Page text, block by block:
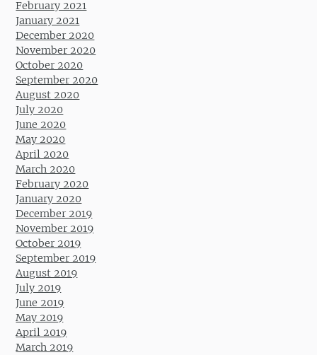
February 2021
January 2021
December 2020
November 2020
October 2020
September 2020
August 2020
July 2020
June 2020
May 2020
April 2020
March 2020
February 2020
January 2020
December 2019
November 2019
October 2019
September 2019
August 2019
July 2019
June 2019
May 2019
April 2019
March 2019